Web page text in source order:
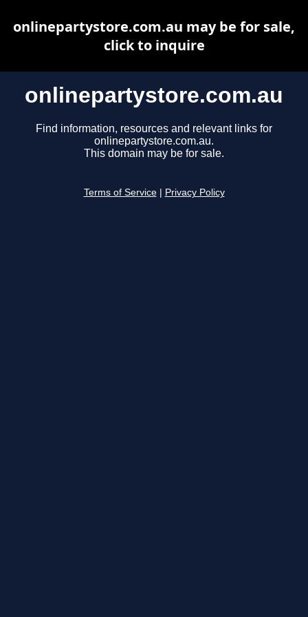
onlinepartystore.com.au
Find information, resources and relevant links for
onlinepartystore.com.au.
This domain may be for sale.
Terms of Service Privacy Policy
onlinepartystore.com.au may be for sale,
click to inquire